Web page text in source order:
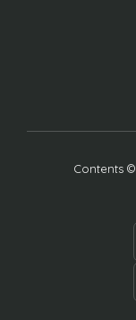
Contents